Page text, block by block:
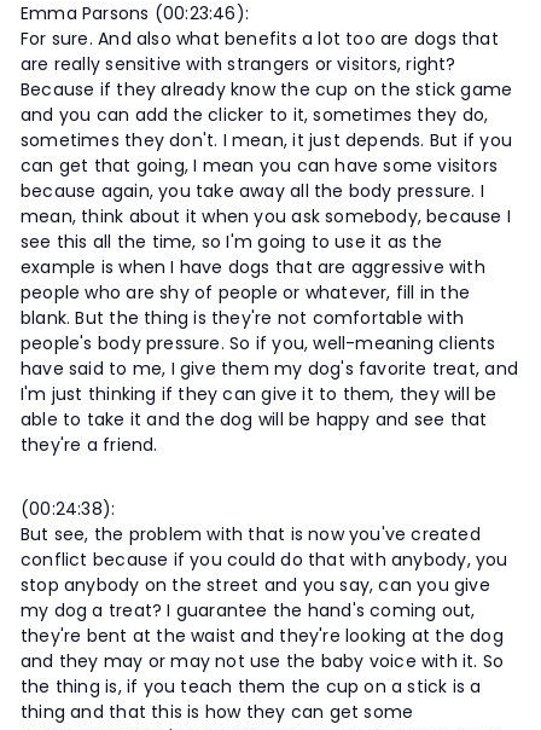
Emma Parsons (00:23:46):
For sure. And also what benefits a lot too are dogs that
are really sensitive with strangers or visitors, right?
Because if they already know the cup on the stick game
and you can add the clicker to it, sometimes they do,
sometimes they don't. I mean, it just depends. But if you
can get that going, I mean you can have some visitors
because again, you take away all the body pressure. I
mean, think about it when you ask somebody, because I
see this all the time, so I'm going to use it as the
example is when I have dogs that are aggressive with
people who are shy of people or whatever, fill in the
blank. But the thing is they're not comfortable with
people's body pressure. So if you, well-meaning clients
have said to me, I give them my dog's favorite treat, and
I'm just thinking if they can give it to them, they will be
able to take it and the dog will be happy and see that
they're a friend.
(00:24:38):
But see, the problem with that is now you've created
conflict because if you could do that with anybody, you
stop anybody on the street and you say, can you give
my dog a treat? I guarantee the hand's coming out,
they're bent at the waist and they're looking at the dog
and they may or may not use the baby voice with it. So
the thing is, if you teach them the cup on a stick is a
thing and that this is how they can get some